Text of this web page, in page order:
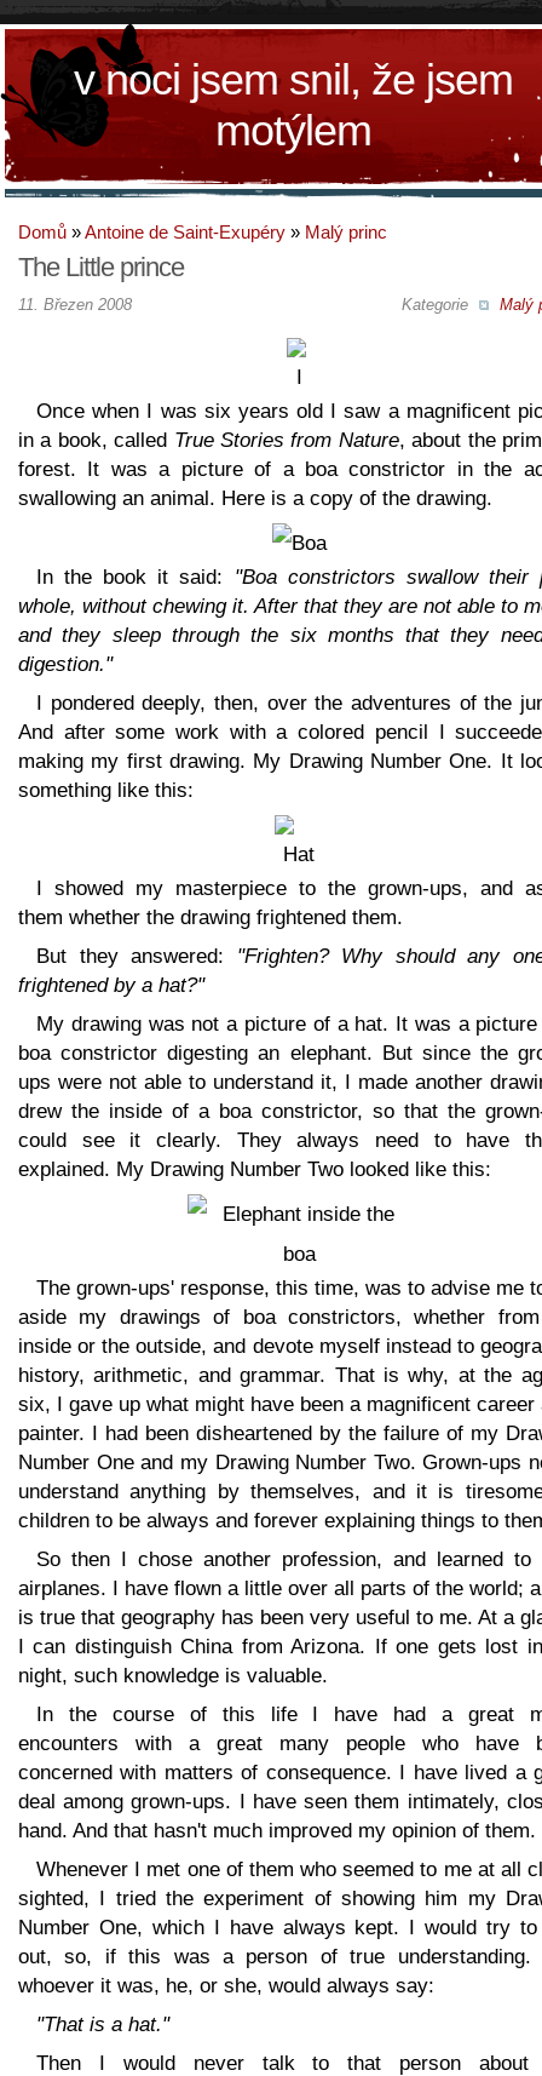
v noci jsem snil, že jsem
motýlem
Domů »Antoine de Saint-Exupéry » Malý princ
The Little prince
Kategorie Malý
11. Březen 2008
Once when I was six years old I saw a magnificent
in a book, called True Stories from Nature, about the
forest. It was a picture of a boa constrictor in the
swallowing an animal. Here is a copy of the drawing.
In the book it said: "Boa constrictors swallow their
whole, without chewing it. After that they are not able to
and they sleep through the six months that they
digestion."
I pondered deeply, then, over the adventures of the
And after some work with a colored pencil I
making my first drawing. My Drawing Number One. It
something like this:
I showed my masterpiece to the grown-ups, and
them whether the drawing frightened them.
But they answered: "Frighten? Why should any
frightened by a hat?"
My drawing was not a picture of a hat. It was a
boa constrictor digesting an elephant. But since the
ups were not able to understand it, I made another
drew the inside of a boa constrictor, so that the
could see it clearly. They always need to have
explained. My Drawing Number Two looked like this:
The grown-ups' response, this time, was to advise me
aside my drawings of boa constrictors, whether
inside or the outside, and devote myself instead to
history, arithmetic, and grammar. That is why, at the
six, I gave up what might have been a magnificent career
painter. I had been disheartened by the failure of my
Number One and my Drawing Number Two. Grown-ups
understand anything by themselves, and it is
children to be always and forever explaining things to
So then I chose another profession, and learned to
airplanes. I have flown a little over all parts of the world;
is true that geography has been very useful to me. At a
I can distinguish China from Arizona. If one gets lost
night, such knowledge is valuable.
In the course of this life I have had a great
encounters with a great many people who have
concerned with matters of consequence. I have lived a
deal among grown-ups. I have seen them intimately,
hand. And that hasn't much improved my opinion of them.
Whenever I met one of them who seemed to me at all
sighted, I tried the experiment of showing him my
Number One, which I have always kept. I would try
out, so, if this was a person of true understanding.
whoever it was, he, or she, would always say:
"That is a hat."
Then I would never talk to that person about